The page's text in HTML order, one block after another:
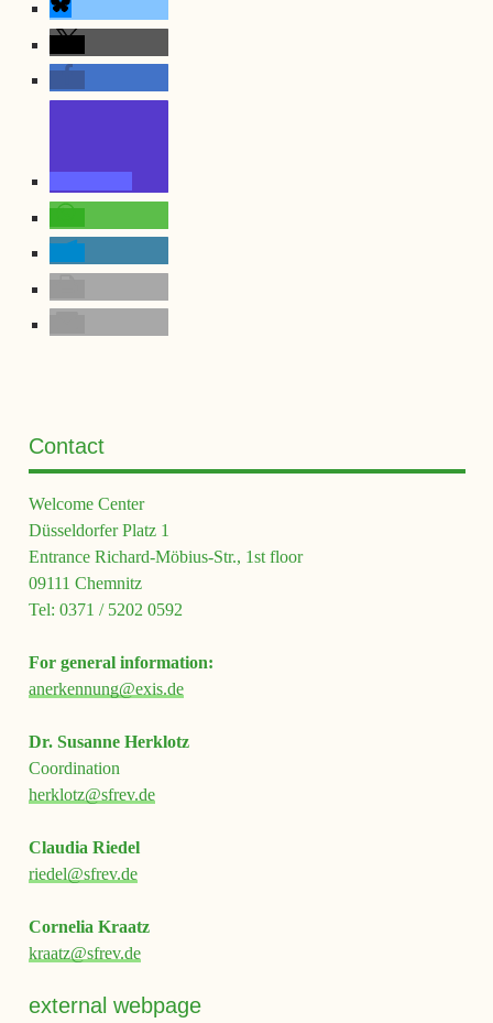
Contact
Welcome Center
Düsseldorfer Platz 1
Entrance Richard-Möbius-Str., 1st floor
09111 Chemnitz
Tel: 0371 / 5202 0592
For general information:
anerkennung@exis.de
Dr. Susanne Herklotz
Coordination
herklotz@sfrev.de
Claudia Riedel
riedel@sfrev.de
Cornelia Kraatz
kraatz@sfrev.de
external webpage